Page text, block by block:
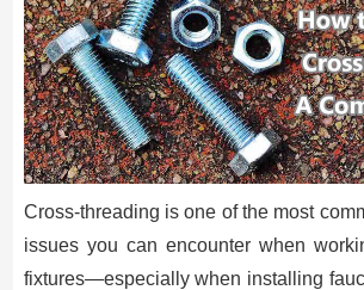
Cross-threading is one of the most
issues you can encounter when
fixtures—especially when installing